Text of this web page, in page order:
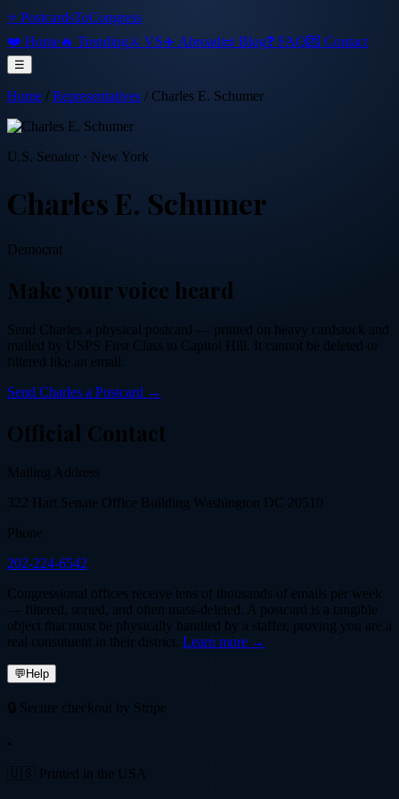
⭐ PostcardsToCongress
❤️ Home🔥 Trending⚔️ VS✈️ Abroad📜 Blog❓ FAQ💌 Contact
☰
Home / Representatives / Charles E. Schumer
U.S. Senator · New York
Charles E. Schumer
Democrat
Make your voice heard
Send Charles a physical postcard — printed on heavy cardstock and
mailed by USPS First Class to Capitol Hill. It cannot be deleted or
filtered like an email.
Send Charles a Postcard →
Official Contact
Mailing Address
322 Hart Senate Office Building Washington DC 20510
Phone
202-224-6542
Congressional offices receive tens of thousands of emails per week
— filtered, sorted, and often mass-deleted. A postcard is a tangible
object that must be physically handled by a staffer, proving you are a
real constituent in their district. Learn more →
💬Help
🔒 Secure checkout by Stripe
•
🇺🇸 Printed in the USA